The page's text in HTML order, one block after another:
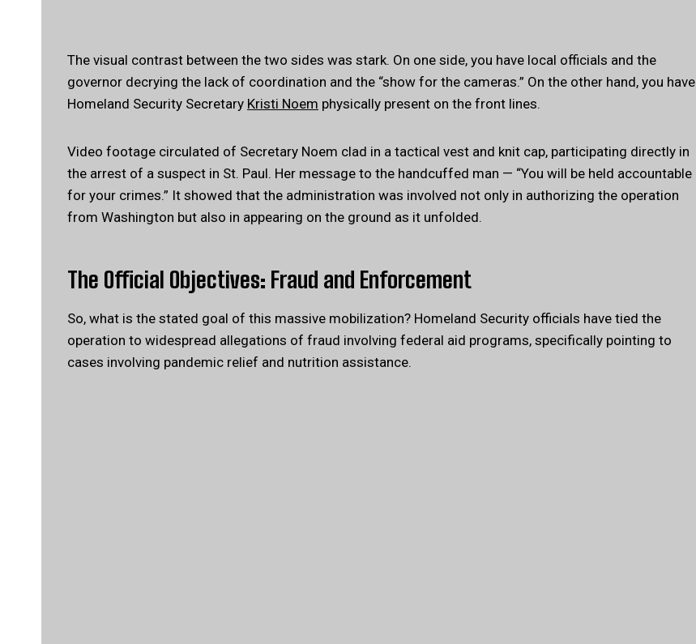
The visual contrast between the two sides was stark. On one side, you have local officials and the
governor decrying the lack of coordination and the “show for the cameras.” On the other hand, you have
Homeland Security Secretary Kristi Noem physically present on the front lines.
Video footage circulated of Secretary Noem clad in a tactical vest and knit cap, participating directly in
the arrest of a suspect in St. Paul. Her message to the handcuffed man — “You will be held accountable
for your crimes.” It showed that the administration was involved not only in authorizing the operation
from Washington but also in appearing on the ground as it unfolded.
The Official Objectives: Fraud and Enforcement
So, what is the stated goal of this massive mobilization? Homeland Security officials have tied the
operation to widespread allegations of fraud involving federal aid programs, specifically pointing to
cases involving pandemic relief and nutrition assistance.